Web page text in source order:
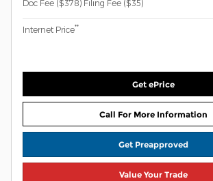
Doc Fee ($378) Filing Fee ($35)
Internet Price**
Get ePrice
Call For More Information
Get Preapproved
Value Your Trade